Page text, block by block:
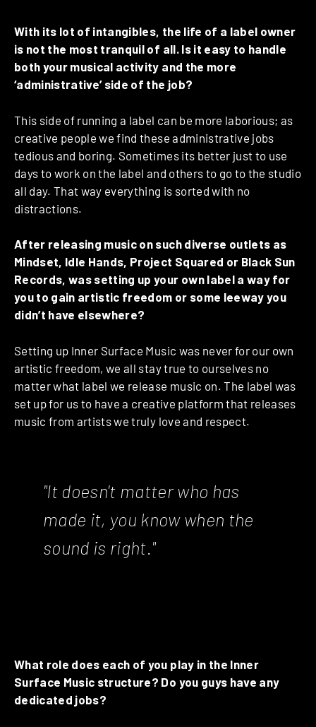
With its lot of intangibles, the life of a label owner
is not the most tranquil of all. Is it easy to handle
both your musical activity and the more
‘administrative’ side of the job?
This side of running a label can be more laborious; as
creative people we find these administrative jobs
tedious and boring. Sometimes its better just to use
days to work on the label and others to go to the studio
all day. That way everything is sorted with no
distractions.
After releasing music on such diverse outlets as
Mindset, Idle Hands, Project Squared or Black Sun
Records, was setting up your own label a way for
you to gain artistic freedom or some leeway you
didn’t have elsewhere?
Setting up Inner Surface Music was never for our own
artistic freedom, we all stay true to ourselves no
matter what label we release music on. The label was
set up for us to have a creative platform that releases
music from artists we truly love and respect.
"It doesn't matter who has
made it, you know when the
sound is right."
What role does each of you play in the Inner
Surface Music structure? Do you guys have any
dedicated jobs?